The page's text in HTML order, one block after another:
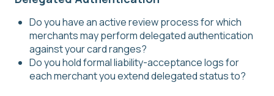
Do you have an active review process for which
merchants may perform delegated authentication
against your card ranges?
Do you hold formal liability-acceptance logs for
each merchant you extend delegated status to?